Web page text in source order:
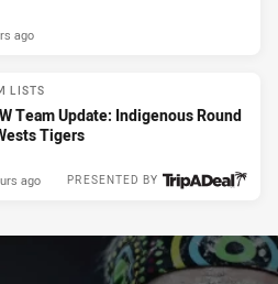
ago
LISTS
Team Update: Indigenous Round
Tigers
PRESENTED BY
ago